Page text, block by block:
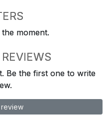
moment.
Be the first one to write